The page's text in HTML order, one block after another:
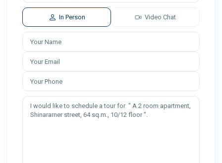
In Person Video Chat